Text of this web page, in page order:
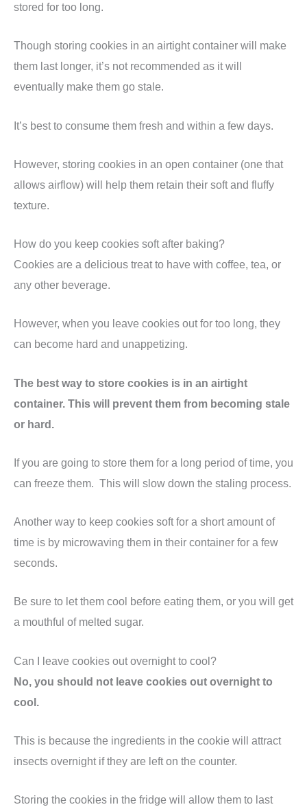
stored for too long.
Though storing cookies in an airtight container will make
them last longer, it’s not recommended as it will
eventually make them go stale.
It’s best to consume them fresh and within a few days.
However, storing cookies in an open container (one that
allows airflow) will help them retain their soft and fluffy
texture.
How do you keep cookies soft after baking?
Cookies are a delicious treat to have with coffee, tea, or
any other beverage.
However, when you leave cookies out for too long, they
can become hard and unappetizing.
The best way to store cookies is in an airtight
container. This will prevent them from becoming stale
or hard.
If you are going to store them for a long period of time, you
can freeze them. This will slow down the staling process.
Another way to keep cookies soft for a short amount of
time is by microwaving them in their container for a few
seconds.
Be sure to let them cool before eating them, or you will get
a mouthful of melted sugar.
Can I leave cookies out overnight to cool?
No, you should not leave cookies out overnight to
cool.
This is because the ingredients in the cookie will attract
insects overnight if they are left on the counter.
Storing the cookies in the fridge will allow them to last